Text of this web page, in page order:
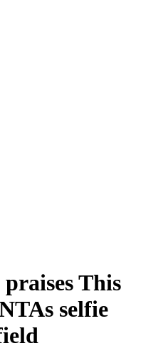
This
selfie